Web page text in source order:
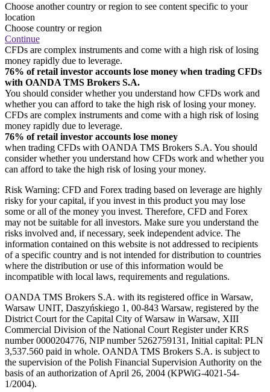
Choose another country or region to see content specific to your
location
Choose country or region
Continue
CFDs are complex instruments and come with a high risk of losing
money rapidly due to leverage.
76% of retail investor accounts lose money when trading CFDs
with OANDA TMS Brokers S.A.
You should consider whether you understand how CFDs work and
whether you can afford to take the high risk of losing your money.
CFDs are complex instruments and come with a high risk of losing
money rapidly due to leverage.
76% of retail investor accounts lose money
when trading CFDs with OANDA TMS Brokers S.A. You should
consider whether you understand how CFDs work and whether you
can afford to take the high risk of losing your money.
Risk Warning: CFD and Forex trading based on leverage are highly
risky for your capital, if you invest in this product you may lose
some or all of the money you invest. Therefore, CFD and Forex
may not be suitable for all investors. Make sure you understand the
risks involved and, if necessary, seek independent advice. The
information contained on this website is not addressed to recipients
of a specific country and is not intended for distribution to countries
where the distribution or use of this information would be
incompatible with local laws, requirements and regulations.
OANDA TMS Brokers S.A. with its registered office in Warsaw,
Warsaw UNIT, Daszyńskiego 1, 00-843 Warsaw, registered by the
District Court for the Capital City of Warsaw in Warsaw, XIII
Commercial Division of the National Court Register under KRS
number 0000204776, NIP number 5262759131, Initial capital: PLN
3,537.560 paid in whole. OANDA TMS Brokers S.A. is subject to
the supervision of the Polish Financial Supervision Authority on the
basis of an authorization of April 26, 2004 (KPWiG-4021-54-
1/2004).